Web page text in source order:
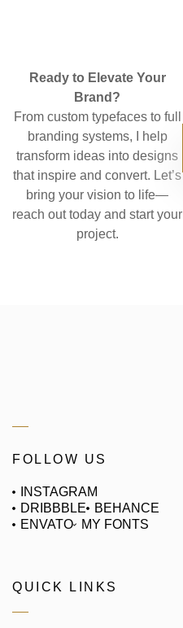
Ready to Elevate Your
Brand?
From custom typefaces to full
branding systems, I help
transform ideas into designs
that inspire and convert. Let’s
bring your vision to life—
reach out today and start your
project.
QUICK LINKS
FOLLOW US
INSTAGRAM
DRIBBBLE
BEHANCE
ENVATO
MY FONTS